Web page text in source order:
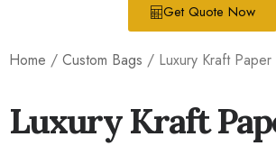
Get Quote Now
Home / Custom Bags / Luxury Kraft Paper
Luxury Kraft